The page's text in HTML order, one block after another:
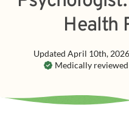
Health
Medically
Updated April 10th, 2026